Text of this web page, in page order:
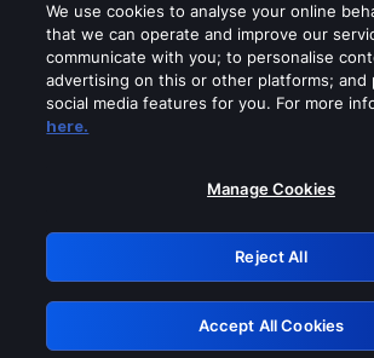
Please turn off any of these
GRN:
Retry
We use cookies to analyse your online
that we can operate and improve our
communicate with you; to personalise
advertising on this or other platforms; and
social media features for you. For more
here.
Manage Cookies
Reject All
Accept All Cookies